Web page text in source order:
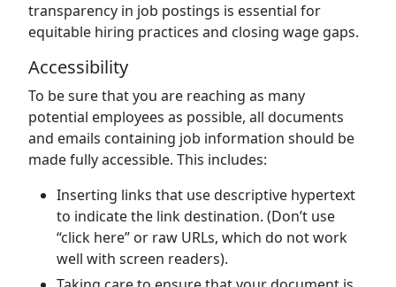
transparency in job postings is essential for
equitable hiring practices and closing wage gaps.
Accessibility
To be sure that you are reaching as many
potential employees as possible, all documents
and emails containing job information should be
made fully accessible. This includes:
Inserting links that use descriptive hypertext
to indicate the link destination. (Don’t use
“click here” or raw URLs, which do not work
well with screen readers).